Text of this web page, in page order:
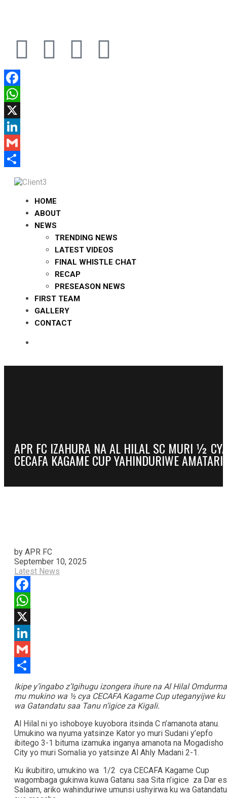
Facebook
WhatsApp
X
LinkedIn
Gmail
Share
HOME
ABOUT
NEWS
TRENDING NEWS
LATEST VIDEOS
FINAL WHISTLE CHAT
RECAP
PRESEASON NEWS
FIRST TEAM
GALLERY
CONTACT
APR FC IZAHURA NA AL HILAL SC MURI ½
CECAFA KAGAME CUP YAHINDURIWE
by APR FC
September 10, 2025
Latest News
Facebook
WhatsApp
X
LinkedIn
Gmail
Share
Ikipe y’ingabo z’Igihugu izongera ihure na Al Hilal
mu mukino wa ½ cya CECAFA Kagame Cup uteganyijwe ku
wa Gatandatu saa Tanu n’igice za Kigali.
Al Hilal ni yo ishoboye kuyobora itsinda C n’amanota atanu.
Umukino wa nyuma yatsinze Kator yo muri Sudani y’epfo
ibitego 3-1 bituma izamuka inganya amanota na Mogadisho
City yo muri Somalia yo yatsinze Al Ahly Madani 2-1.
Ku ikubitiro, umukino wa 1/2 cya CECAFA Kagame Cup
wagombaga gukinwa kuwa Gatanu saa Sita n’igice za Dar es
Salaam, ariko wahinduriwe umunsi ushyirwa ku wa Gatandatu